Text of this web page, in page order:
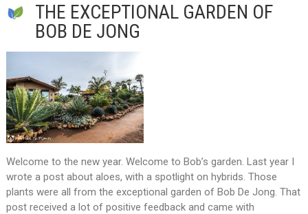
THE EXCEPTIONAL GARDEN OF
BOB DE JONG
Welcome to the new year. Welcome to Bob’s garden. Last year I
wrote a post about aloes, with a spotlight on hybrids. Those
plants were all from the exceptional garden of Bob De Jong. That
post received a lot of positive feedback and came with